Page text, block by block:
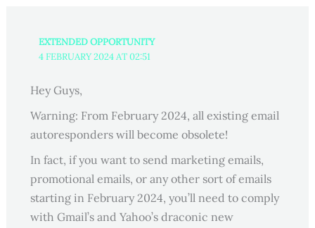
EXTENDED OPPORTUNITY
4 FEBRUARY 2024 AT 02:51
Hey Guys,
Warning: From February 2024, all existing email
autoresponders will become obsolete!
In fact, if you want to send marketing emails,
promotional emails, or any other sort of emails
starting in February 2024, you’ll need to comply
with Gmail’s and Yahoo’s draconic new